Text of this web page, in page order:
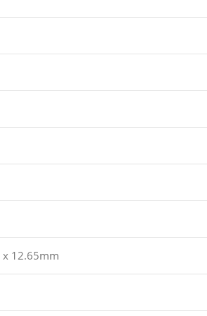
12.65mm